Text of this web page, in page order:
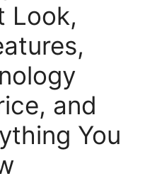
Look,
and
You